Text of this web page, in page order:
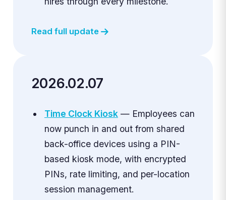
Read full update
2026.02.07
Time Clock Kiosk— Employees can
now punch in and out from shared
back-office devices using a PIN-
based kiosk mode, with encrypted
PINs, rate limiting, and per-location
session management.